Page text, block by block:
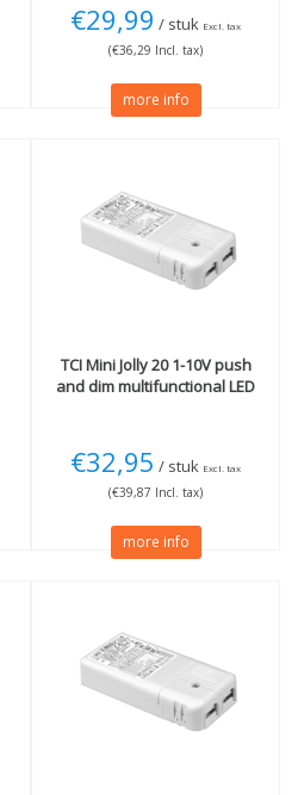
€29,99 / stuk Excl. tax
(€36,29 Incl. tax)
more info
TCIMini Jolly 20 1-10V push
and dim multifunctional LED
€32,95 / stuk Excl. tax
(€39,87 Incl. tax)
more info